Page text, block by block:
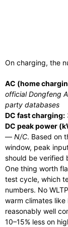
On charging, the
AC (home
official Dongfeng
party databases
DC fast charging:
DC peak power
— N/C. Based on
window, peak
should be verified
One thing worth
test cycle, which
numbers. No
warm climates like
reasonably well
10–15% less on